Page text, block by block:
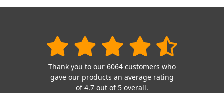
Thank you to our 6064 customers who
gave our products an average rating
of 4.7 out of 5 overall.